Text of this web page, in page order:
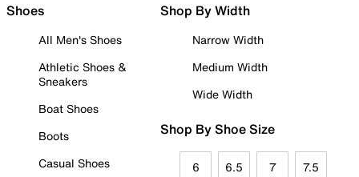
Shoes
All Men's Shoes
Athletic Shoes &
Sneakers
Boat Shoes
Boots
Casual Shoes
Shop By Width
Narrow Width
Medium Width
Wide Width
Shop By Shoe Size
6 6.5 7 7.5